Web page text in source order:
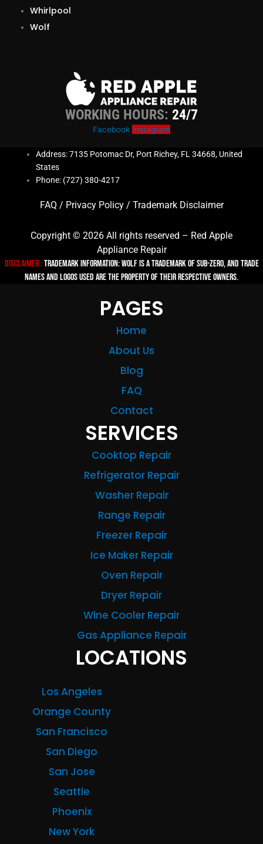
Whirlpool
Wolf
WORKING HOURS:24/7
Facebook Instagram
Address: 7135 Potomac Dr, Port Richey, FL 34668, United
States
Phone: (727) 380-4217
FAQ / Privacy Policy/ Trademark Disclaimer
Copyright © 2026 All rights reserved – Red Apple
Appliance Repair
Disclaimer :TRADEMARK INFORMATION: Wolf is a trademark of Sub-zero, and trade
names and logos used are the property of their respective owners.
PAGES
Home
About Us
Blog
FAQ
Contact
SERVICES
Cooktop Repair
Refrigerator Repair
Washer Repair
Range Repair
Freezer Repair
Ice Maker Repair
Oven Repair
Dryer Repair
Wine Cooler Repair
Gas Appliance Repair
LOCATIONS
Los Angeles
Orange County
San Francisco
San Diego
San Jose
Seattle
Phoenix
New York